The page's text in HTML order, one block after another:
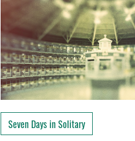
Seven Days in Solitary